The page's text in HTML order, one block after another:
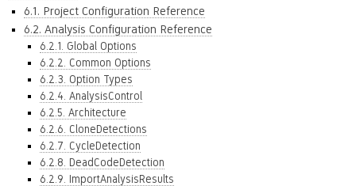
6.1. Project Configuration Reference
6.2. Analysis Configuration Reference
6.2.1. Global Options
6.2.2. Common Options
6.2.3. Option Types
6.2.4. AnalysisControl
6.2.5. Architecture
6.2.6. CloneDetections
6.2.7. CycleDetection
6.2.8. DeadCodeDetection
6.2.9. ImportAnalysisResults